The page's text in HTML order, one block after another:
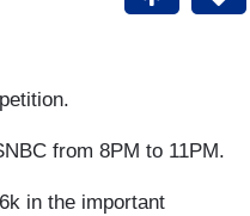
from 8PM to 11PM.
in the important